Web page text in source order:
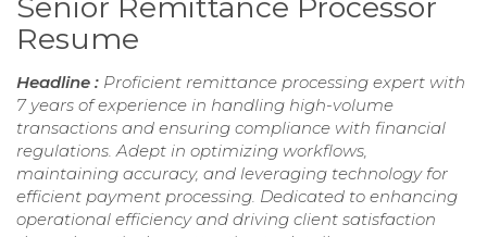
Resume
Headline : Proficient remittance processing expert with
7 years of experience in handling high-volume
transactions and ensuring compliance with financial
regulations. Adept in optimizing workflows,
maintaining accuracy, and leveraging technology for
efficient payment processing. Dedicated to enhancing
operational efficiency and driving client satisfaction